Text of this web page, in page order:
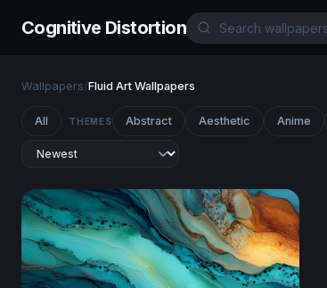
Cognitive Distortion
Wallpapers/Fluid Art Wallpapers
All THEMES Abstract Aesthetic Anime